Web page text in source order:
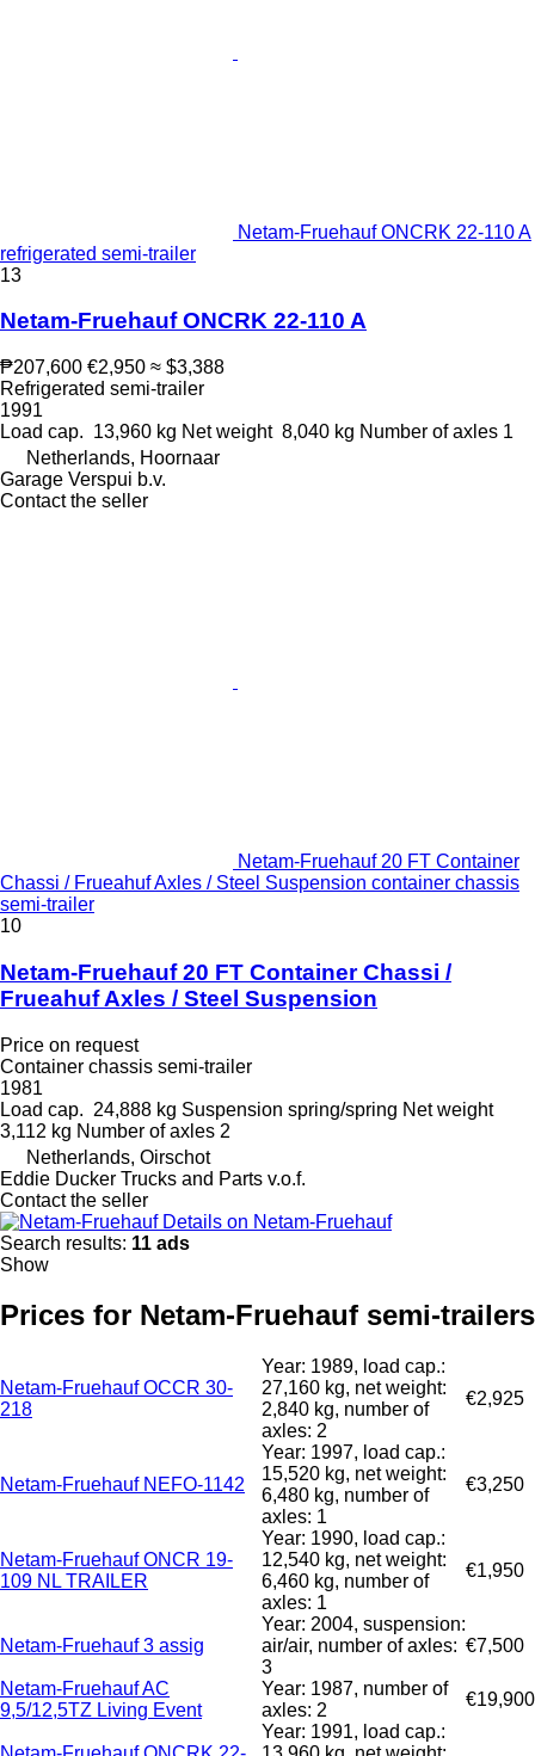
Netam-Fruehauf ONCRK 22-110 A
refrigerated semi-trailer
13
Netam-Fruehauf ONCRK 22-110 A
₱207,600 €2,950 ≈ $3,388
Refrigerated semi-trailer
1991
Load cap. 13,960 kg Net weight 8,040 kg Number of axles 1
Netherlands, Hoornaar
Garage Verspui b.v.
Contact the seller
Netam-Fruehauf 20 FT Container
Chassi / Frueahuf Axles / Steel Suspension container chassis
semi-trailer
10
Netam-Fruehauf 20 FT Container Chassi /
Frueahuf Axles / Steel Suspension
Price on request
Container chassis semi-trailer
1981
Load cap. 24,888 kg Suspension spring/spring Net weight
3,112 kg Number of axles 2
Netherlands, Oirschot
Eddie Ducker Trucks and Parts v.o.f.
Contact the seller
Details on Netam-Fruehauf
Search results: 11 ads
Show
Prices for Netam-Fruehauf semi-trailers
Netam-Fruehauf OCCR 30-
218
Year: 1989, load cap.:
27,160 kg, net weight:
2,840 kg, number of
axles: 2
€2,925
Netam-Fruehauf NEFO-1142
Year: 1997, load cap.:
15,520 kg, net weight:
6,480 kg, number of
axles: 1
€3,250
Netam-Fruehauf ONCR 19-
109 NL TRAILER
Year: 1990, load cap.:
12,540 kg, net weight:
6,460 kg, number of
axles: 1
€1,950
Netam-Fruehauf 3 assig
Year: 2004, suspension:
air/air, number of axles:
3
€7,500
Netam-Fruehauf AC
9,5/12,5TZ Living Event
Year: 1987, number of
axles: 2
€19,900
Year: 1991, load cap.: